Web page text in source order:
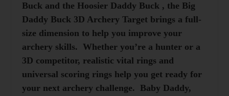
Buck and the Hoosier Daddy Buck , the Big
Daddy Buck 3D Archery Target brings a full-
size dimension to help you improve your
archery skills. Whether you’re a hunter or a
3D competitor, realistic vital rings and
universal scoring rings help you get ready for
your next archery challenge. Baby Daddy,